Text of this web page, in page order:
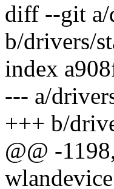
diff --git a/
b/drivers/
index
--- a/
+++ b/
@@ -